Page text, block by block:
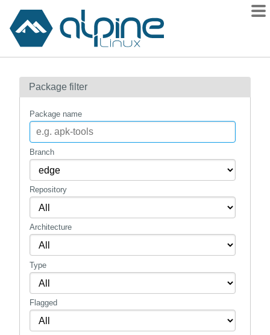
Contents
How to flag
mirrors
gitlab
Package filter
Package name
Branch
Repository
Architecture
Type
Flagged